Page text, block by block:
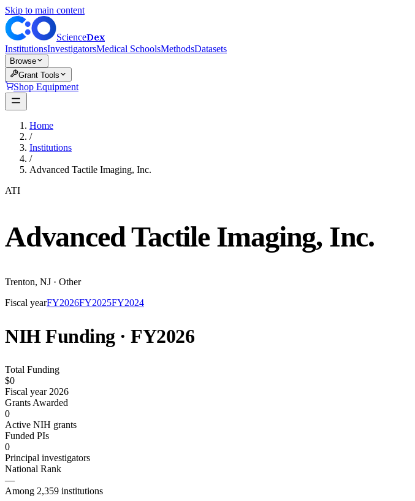
Skip to main content
ScienceDex
InstitutionsInvestigatorsMedical SchoolsMethodsDatasets
Browse
Grant Tools
Shop Equipment
Home
/
Institutions
/
Advanced Tactile Imaging, Inc.
ATI
Advanced Tactile Imaging, Inc.
Trenton, NJ · Other
Fiscal yearFY2026FY2025FY2024
NIH Funding · FY2026
Total Funding
$0
Fiscal year 2026
Grants Awarded
0
Active NIH grants
Funded PIs
0
Principal investigators
National Rank
—
Among 2,359 institutions